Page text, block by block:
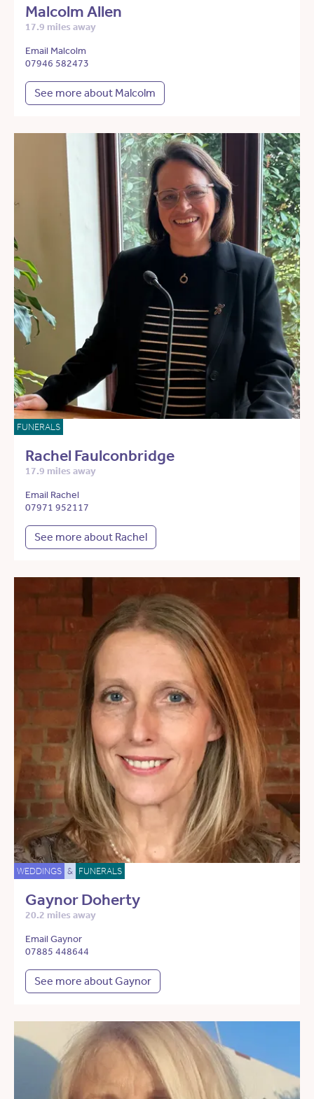
Malcolm Allen
17.9 miles away
Email Malcolm
07946 582473
See more about Malcolm
FUNERALS
Rachel Faulconbridge
17.9 miles away
Email Rachel
07971 952117
See more about Rachel
WEDDINGS & FUNERALS
Gaynor Doherty
20.2 miles away
Email Gaynor
07885 448644
See more about Gaynor